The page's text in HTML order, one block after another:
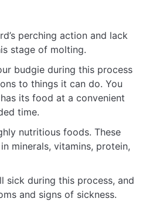
perching action and lack
stage of molting.
budgie during this process
to things it can do. You
its food at a convenient
time.
nutritious foods. These
minerals, vitamins, protein,
sick during this process, and
and signs of sickness.